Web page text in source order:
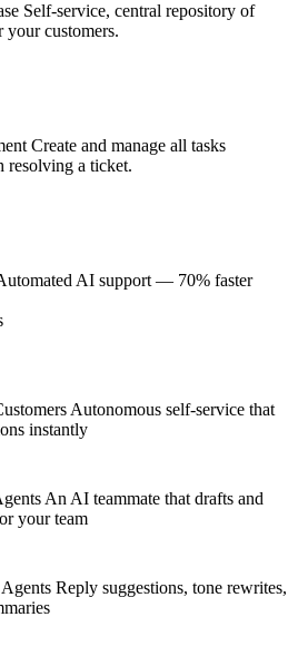
Self-service, central repository of
customers.
Create and manage all tasks
resolving a ticket.
AI support — 70% faster
Autonomous self-service that
instantly
An AI teammate that drafts and
your team
Reply suggestions, tone rewrites,